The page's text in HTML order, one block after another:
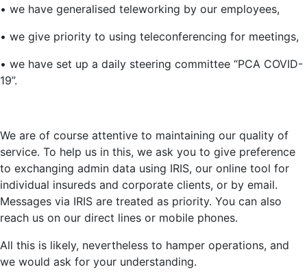
• we have generalised teleworking by our employees,
• we give priority to using teleconferencing for meetings,
• we have set up a daily steering committee “PCA COVID-
19”.
We are of course attentive to maintaining our quality of
service. To help us in this, we ask you to give preference
to exchanging admin data using IRIS, our online tool for
individual insureds and corporate clients, or by email.
Messages via IRIS are treated as priority. You can also
reach us on our direct lines or mobile phones.
All this is likely, nevertheless to hamper operations, and
we would ask for your understanding.